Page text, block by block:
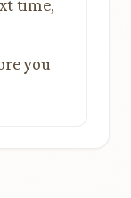
time,
you